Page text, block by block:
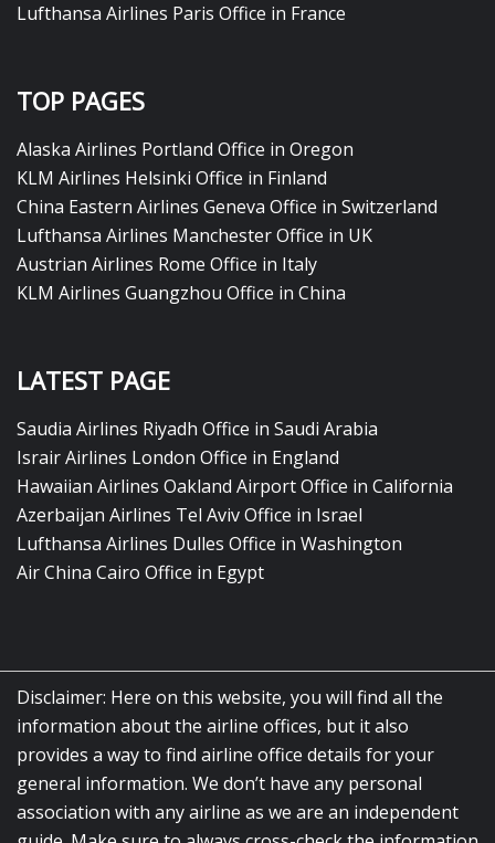
Lufthansa Airlines Paris Office in France
TOP PAGES
Alaska Airlines Portland Office in Oregon
KLM Airlines Helsinki Office in Finland
China Eastern Airlines Geneva Office in Switzerland
Lufthansa Airlines Manchester Office in UK
Austrian Airlines Rome Office in Italy
KLM Airlines Guangzhou Office in China
LATEST PAGE
Saudia Airlines Riyadh Office in Saudi Arabia
Israir Airlines London Office in England
Hawaiian Airlines Oakland Airport Office in California
Azerbaijan Airlines Tel Aviv Office in Israel
Lufthansa Airlines Dulles Office in Washington
Air China Cairo Office in Egypt
Disclaimer: Here on this website, you will find all the
information about the airline offices, but it also
provides a way to find airline office details for your
general information. We don’t have any personal
association with any airline as we are an independent